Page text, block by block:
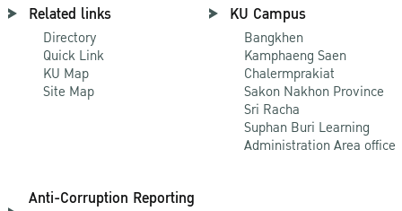
Related links
Directory
Quick Link
KU Map
Site Map
KU Campus
Bangkhen
Kamphaeng Saen
Chalermprakiat
Sakon Nakhon Province
Sri Racha
Suphan Buri Learning
Administration Area office
Anti-Corruption Reporting